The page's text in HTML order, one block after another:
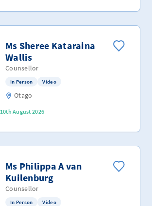
Ms Sheree Kataraina
Wallis
Counsellor
In Person Video
Otago
10th August 2026
Ms Philippa A van
Kuilenburg
Counsellor
In Person Video